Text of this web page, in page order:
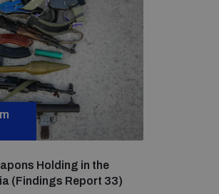
Holding in the
(Findings Report 33)